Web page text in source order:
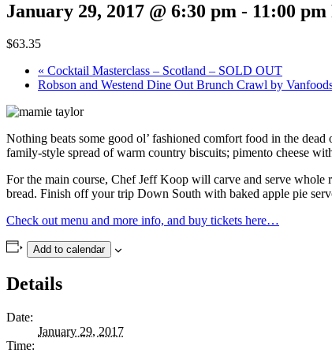
January 29, 2017 @ 6:30 pm - 11:00 pm
$63.35
« Cocktail Masterclass – Scotland – SOLD OUT
Robson and Westend Dine Out Brunch Crawl by
Nothing beats some good ol’ fashioned comfort food in the
family-style spread of warm country biscuits; pimento cheese
For the main course, Chef Jeff Koop will carve and serve whole
bread. Finish off your trip Down South with baked apple pie
Check out menu and more info, and buy tickets here…
Add to calendar
Details
Date:
January 29, 2017
Time: